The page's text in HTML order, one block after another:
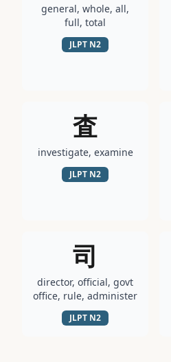
general, whole, all,
full, total
JLPT N2
査
investigate, examine
JLPT N2
司
director, official, govt
office, rule, administer
JLPT N2